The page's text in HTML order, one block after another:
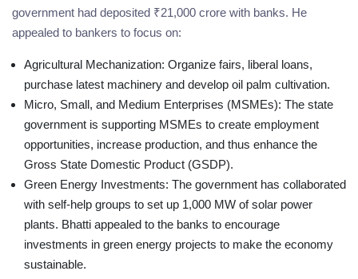
government had deposited ₹21,000 crore with banks. He
appealed to bankers to focus on:
Agricultural Mechanization: Organize fairs, liberal loans,
purchase latest machinery and develop oil palm cultivation.
Micro, Small, and Medium Enterprises (MSMEs): The state
government is supporting MSMEs to create employment
opportunities, increase production, and thus enhance the
Gross State Domestic Product (GSDP).
Green Energy Investments: The government has collaborated
with self-help groups to set up 1,000 MW of solar power
plants. Bhatti appealed to the banks to encourage
investments in green energy projects to make the economy
sustainable.